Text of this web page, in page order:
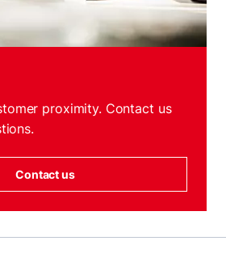
proximity. Contact us
Contact us